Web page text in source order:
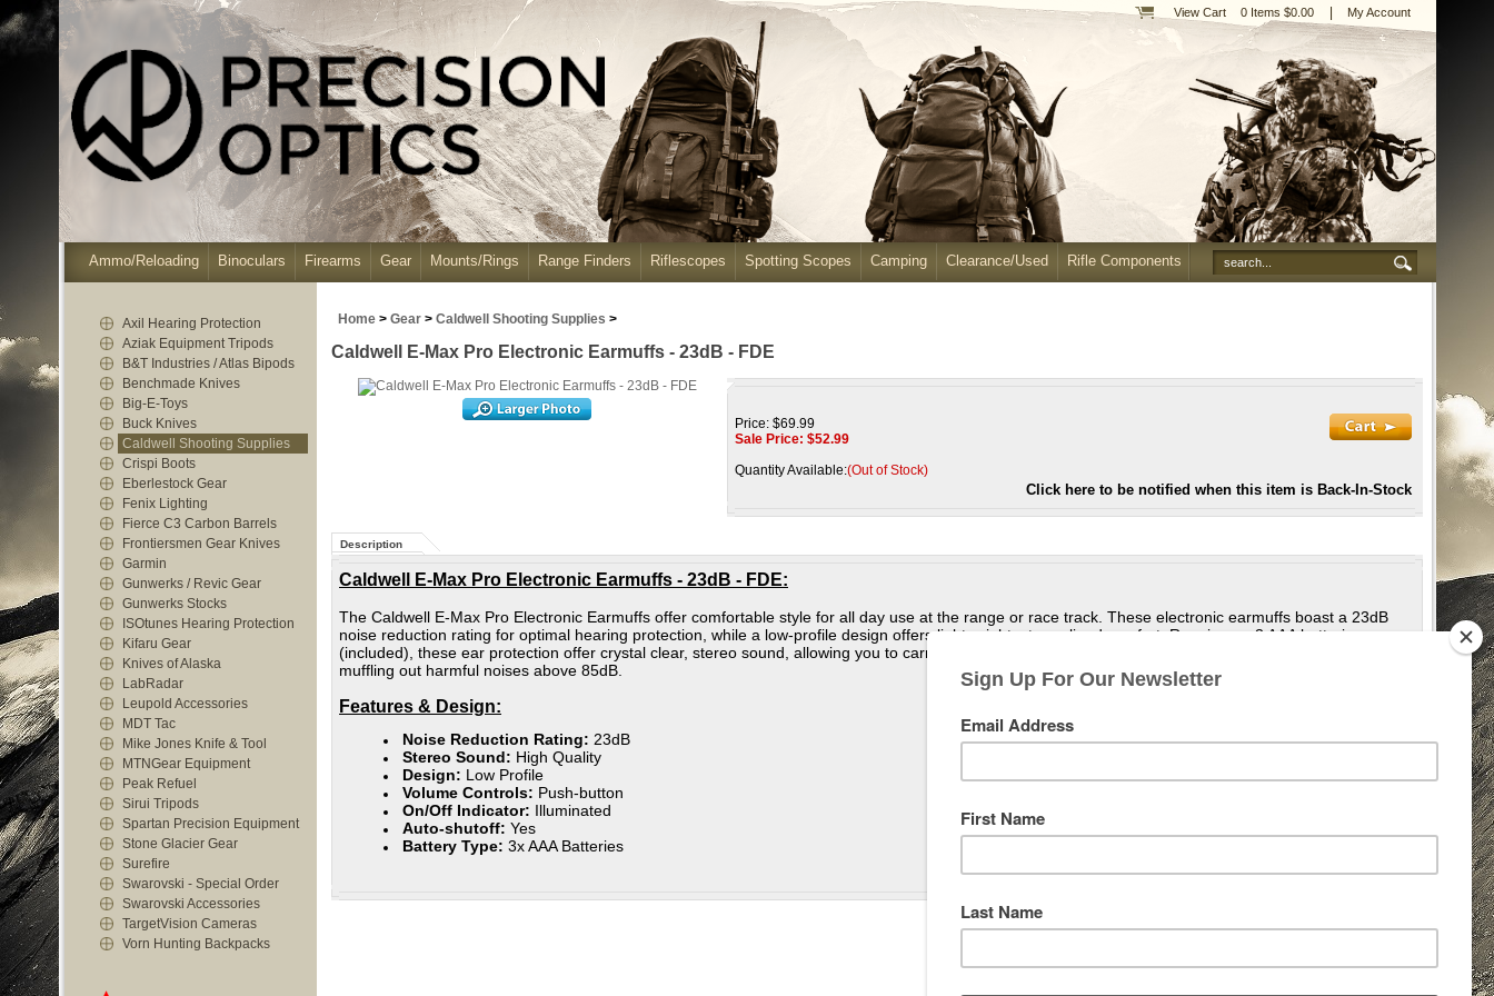
View Cart 0 Items $0.00 My Account
Ammo/Reloading Binoculars Firearms Gear Mounts/Rings Range Finders Riflescopes Spotting Scopes Camping Clearance/Used Rifle Components
Axil Hearing Protection
Aziak Equipment Tripods
B&T Industries / Atlas Bipods
Benchmade Knives
Big-E-Toys
Buck Knives
Caldwell Shooting Supplies
Crispi Boots
Eberlestock Gear
Fenix Lighting
Fierce C3 Carbon Barrels
Frontiersmen Gear Knives
Garmin
Gunwerks / Revic Gear
Gunwerks Stocks
ISOtunes Hearing Protection
Kifaru Gear
Knives of Alaska
LabRadar
Leupold Accessories
MDT Tac
Mike Jones Knife & Tool
MTNGear Equipment
Peak Refuel
Sirui Tripods
Spartan Precision Equipment
Stone Glacier Gear
Surefire
Swarovski - Special Order
Swarovski Accessories
TargetVision Cameras
Vorn Hunting Backpacks
Home > Gear > Caldwell Shooting Supplies >
Caldwell E-Max Pro Electronic Earmuffs - 23dB - FDE
Price: $69.99
Sale Price: $52.99
Quantity Available:(Out of Stock)
Click here to be notified when this item is Back-In-Stock
Description
Caldwell E-Max Pro Electronic Earmuffs - 23dB - FDE:
The Caldwell E-Max Pro Electronic Earmuffs offer comfortable style for all day use at the range or race track. These electronic earmuffs boast a 23dB
noise reduction rating for optimal hearing protection, while a low-profile design offers lightweight, streamlined comfort. Running on 3 AAA batteries
(included), these ear protection offer crystal clear, stereo sound, allowing you to carry on conversations and stay in tune with your surroundings, while
muffling out harmful noises above 85dB.
Features & Design:
Noise Reduction Rating: 23dB
Stereo Sound: High Quality
Design: Low Profile
Volume Controls: Push-button
On/Off Indicator: Illuminated
Auto-shutoff: Yes
Battery Type: 3x AAA Batteries